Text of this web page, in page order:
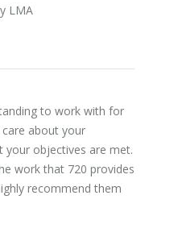
LMA
to work with for
about your
your objectives are met.
work that 720 provides
recommend them